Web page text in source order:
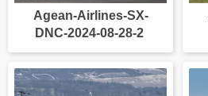
Agean-Airlines-SX-
DNC-2024-08-28-2